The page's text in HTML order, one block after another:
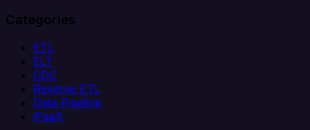
Categories
ETL
ELT
CDC
Reverse ETL
Data Pipeline
iPaaS